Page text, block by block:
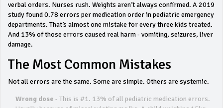
verbal orders. Nurses rush. Weights aren’t always confirmed. A 2019
study found 0.78 errors per medication order in pediatric emergency
departments. That’s almost one mistake for every three kids treated.
And 13% of those errors caused real harm - vomiting, seizures, liver
damage.
The Most Common Mistakes
Not all errors are the same. Some are simple. Others are systemic.
Wrong dose - This is #1. 13% of all pediatric medication errors.